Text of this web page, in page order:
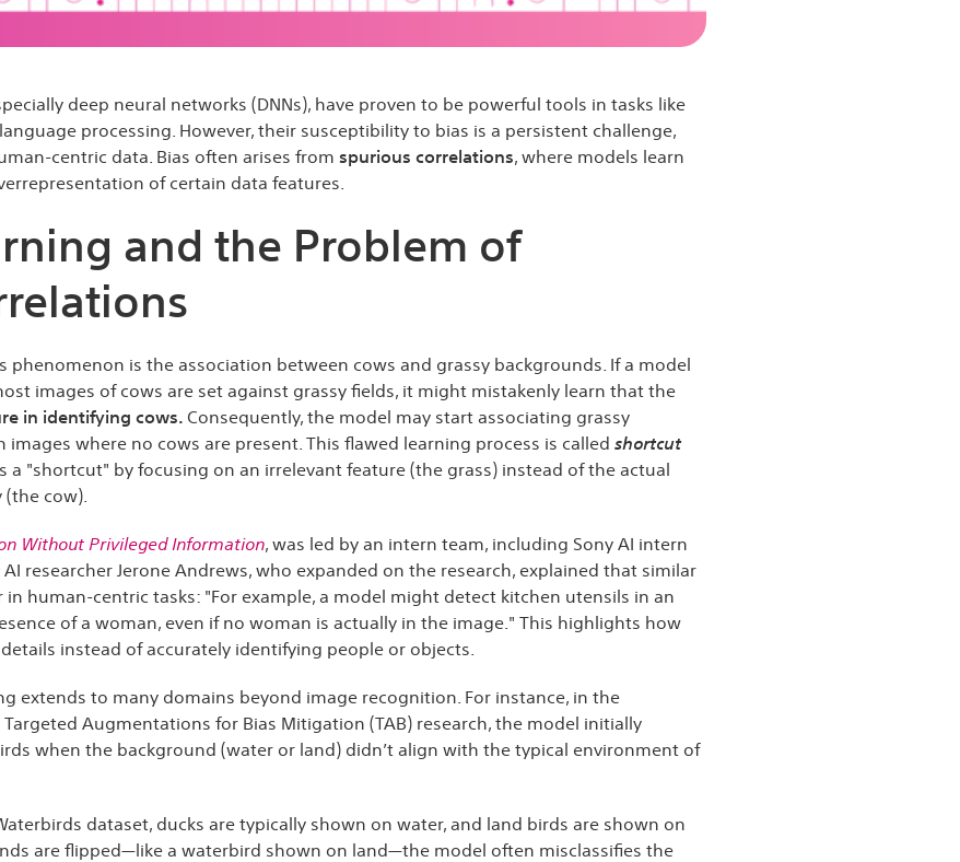
deep neural networks (DNNs), have proven to be powerful tools in tasks like
processing. However, their susceptibility to bias is a persistent challenge,
centric data. Bias often arises from spurious correlations, where models learn
of certain data features.
and the Problem of
phenomenon is the association between cows and grassy backgrounds. If a model
images of cows are set against grassy fields, it might mistakenly learn that the
in identifying cows. Consequently, the model may start associating grassy
where no cows are present. This flawed learning process is called shortcut
a "shortcut" by focusing on an irrelevant feature (the grass) instead of the actual
cow).
Without Privileged Information, was led by an intern team, including Sony AI intern
researcher Jerone Andrews, who expanded on the research, explained that similar
human-centric tasks: "For example, a model might detect kitchen utensils in an
of a woman, even if no woman is actually in the image." This highlights how
instead of accurately identifying people or objects.
extends to many domains beyond image recognition. For instance, in the
Augmentations for Bias Mitigation (TAB) research, the model initially
when the background (water or land) didn’t align with the typical environment of
dataset, ducks are typically shown on water, and land birds are shown on
are flipped—like a waterbird shown on land—the model often misclassifies the